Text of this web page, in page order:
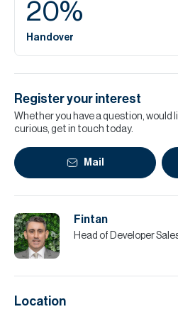
20%
Handover
Register your interest
Whether you have a question, would
curious, get in touch today.
Mail
Fintan
Head of Developer
Location